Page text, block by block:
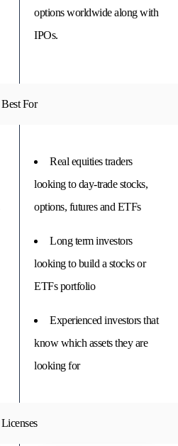
options worldwide along with
IPOs.
Best For
Real equities traders
looking to day-trade stocks,
options, futures and ETFs
Long term investors
looking to build a stocks or
ETFs portfolio
Experienced investors that
know which assets they are
looking for
Licenses